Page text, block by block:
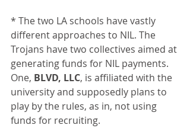
* The two LA schools have vastly
different approaches to NIL. The
Trojans have two collectives aimed at
generating funds for NIL payments.
One, BLVD, LLC, is affiliated with the
university and supposedly plans to
play by the rules, as in, not using
funds for recruiting.